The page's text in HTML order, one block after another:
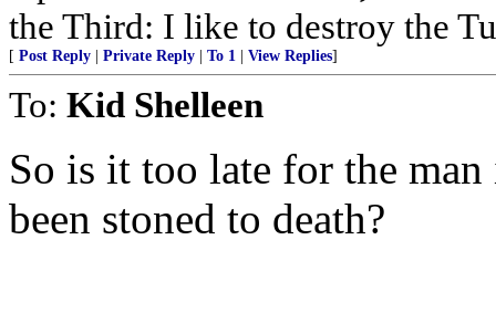
the Third: I like to destroy the
[ Post Reply Private Reply To 1 View Replies]
To: Kid Shelleen
So is it too late for the
been stoned to death?